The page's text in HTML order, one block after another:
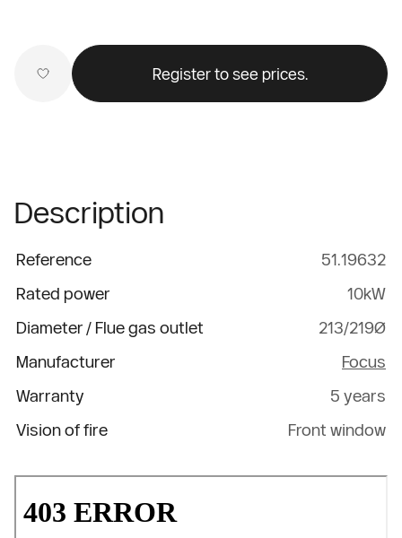
Register to see prices.
Description
Reference
51.19632
Rated power
10kW
Diameter / Flue gas outlet
213/219Ø
Manufacturer
Focus
Warranty
5 years
Vision of fire
Front window